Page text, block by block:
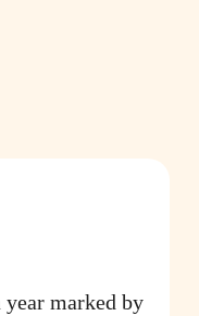
marked by